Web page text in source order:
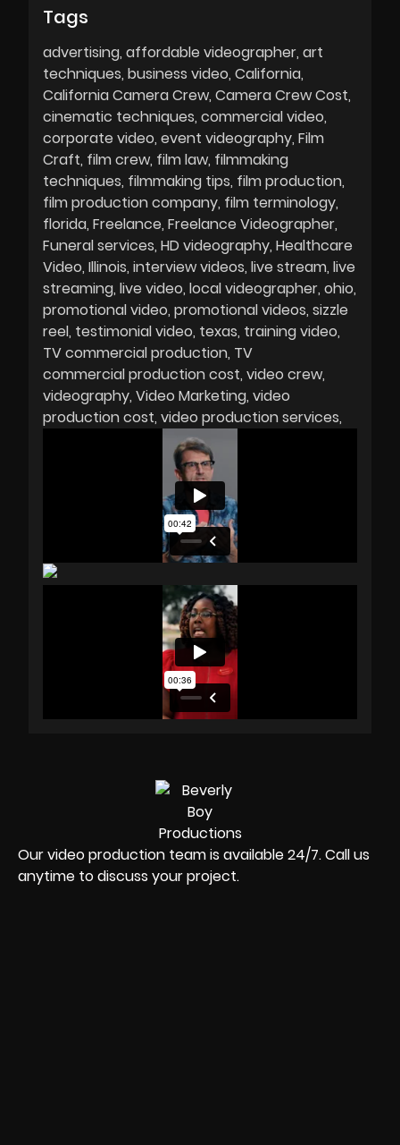
Tags
advertising affordable videographer art
techniques business video California
California Camera Crew Camera Crew Cost
cinematic techniques commercial video
corporate video event videography Film
Craft film crew film law filmmaking
techniques filmmaking tips film production
film production company film terminology
florida Freelance Freelance Videographer
Funeral services HD videography Healthcare
Video Illinois interview videos live stream live
streaming live video local videographer ohio
promotional video promotional videos sizzle
reel testimonial video texas training video
TV commercial production TV
commercial production cost video crew
videography Video Marketing video
production cost video production services
Our video production team is available 24/7. Call us
anytime to discuss your project.